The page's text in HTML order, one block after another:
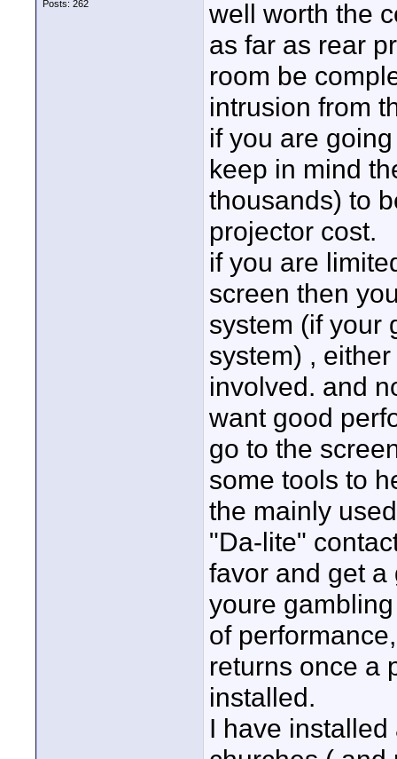
Posts: 262
well worth the
as far as rear
room be
intrusion from
if you are
keep in mind
thousands) to
projector cost.
if you are
screen then
system (if your
system) ,
involved. and
want good
go to the
some tools to
the mainly
"Da-lite"
favor and get
youre
of
returns once a
installed.
I have